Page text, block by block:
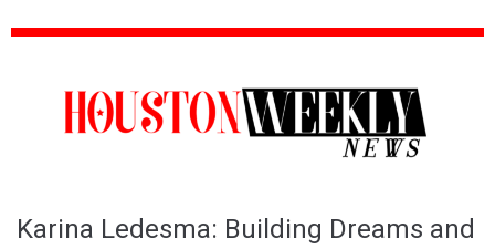
Karina Ledesma: Building Dreams and